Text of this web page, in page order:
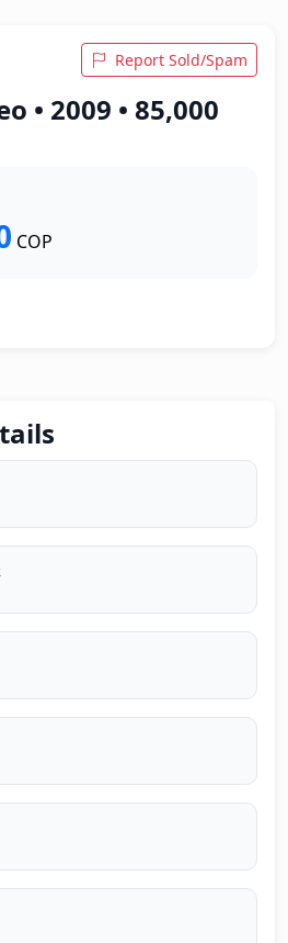
Report Sold/Spam
• 2009 • 85,000
COP